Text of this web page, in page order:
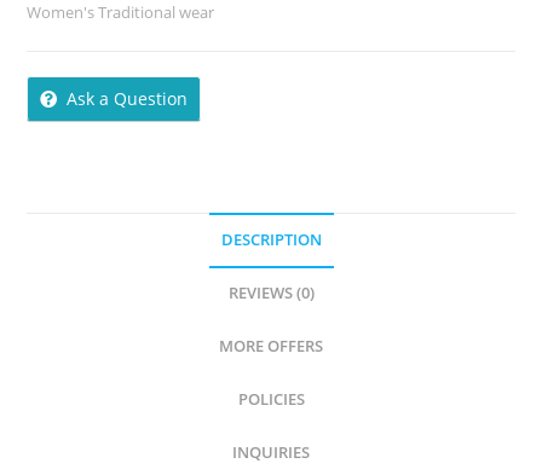
Women's Traditional wear
Ask a Question
DESCRIPTION
REVIEWS (0)
MORE OFFERS
POLICIES
INQUIRIES